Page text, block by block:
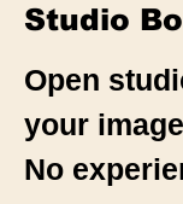
Studio
Open
your
No